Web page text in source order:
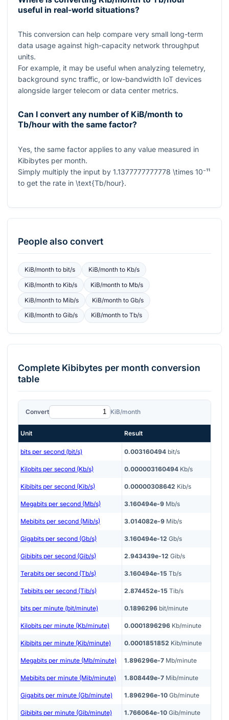
useful in real-world situations?
This conversion can help compare very small long-term
data usage against high-capacity network throughput
units.
For example, it may be useful when analyzing telemetry,
background sync traffic, or low-bandwidth IoT devices
alongside larger telecom or data center metrics.
Can I convert any number of KiB/month to
Tb/hour with the same factor?
Yes, the same factor applies to any value measured in
Kibibytes per month.
Simply multiply the input by 1.1377777777778 \times 10⁻¹¹
to get the rate in \text{Tb/hour}.
People also convert
KiB/monthto bit/s KiB/monthto Kb/s
KiB/monthto Kib/s KiB/monthto Mb/s
KiB/monthto Mib/s KiB/monthto Gb/s
KiB/monthto Gib/s KiB/monthto Tb/s
Complete Kibibytes per month conversion
table
Convert KiB/month
Unit Result
bits per second (bit/s) 0.003160494 bit/s
Kilobits per second (Kb/s) 0.000003160494 Kb/s
Kibibits per second (Kib/s) 0.00000308642 Kib/s
Megabits per second (Mb/s) 3.160494e-9 Mb/s
Mebibits per second (Mib/s) 3.014082e-9 Mib/s
Gigabits per second (Gb/s) 3.160494e-12 Gb/s
Gibibits per second (Gib/s) 2.943439e-12 Gib/s
Terabits per second (Tb/s) 3.160494e-15 Tb/s
Tebibits per second (Tib/s) 2.874452e-15 Tib/s
bits per minute (bit/minute) 0.1896296 bit/minute
Kilobits per minute (Kb/minute) 0.0001896296 Kb/minute
Kibibits per minute (Kib/minute) 0.0001851852 Kib/minute
Megabits per minute (Mb/minute) 1.896296e-7 Mb/minute
Mebibits per minute (Mib/minute) 1.808449e-7 Mib/minute
Gigabits per minute (Gb/minute) 1.896296e-10 Gb/minute
Gibibits per minute (Gib/minute) 1.766064e-10 Gib/minute